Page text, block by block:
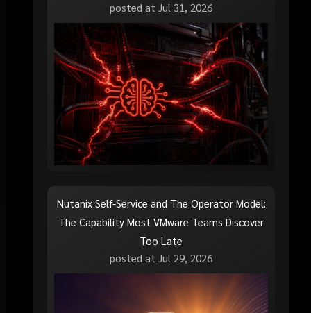
posted at Jul 31, 2026
Nutanix Self-Service and The Operator Model:
The Capability Most VMware Teams Discover
Too Late
posted at Jul 29, 2026